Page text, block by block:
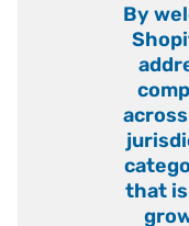
“
By
that